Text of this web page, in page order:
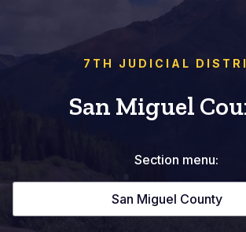
7TH JUDICIAL
San Miguel
Section menu:
San Miguel County